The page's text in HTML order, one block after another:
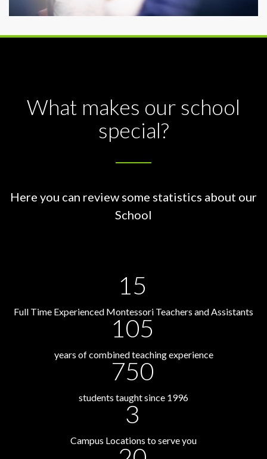
What makes our school
special?
Here you can review some statistics about our
School
15
Full Time Experienced Montessori Teachers and Assistants
105
years of combined teaching experience
750
students taught since 1996
3
Campus Locations to serve you